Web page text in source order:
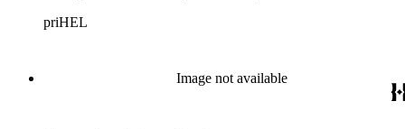
represented include French artists Honore Daumier, Gustave
and the American cartoonist Thomas Nast.
priHEL
Image not available